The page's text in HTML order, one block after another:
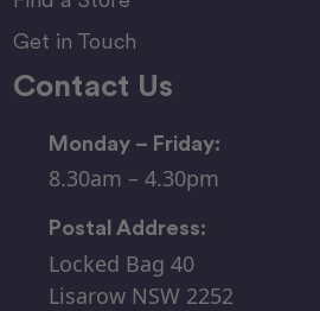
Get in Touch
Contact Us
Monday – Friday:
8.30am – 4.30pm
Postal Address:
Locked Bag 40
Lisarow NSW 2252